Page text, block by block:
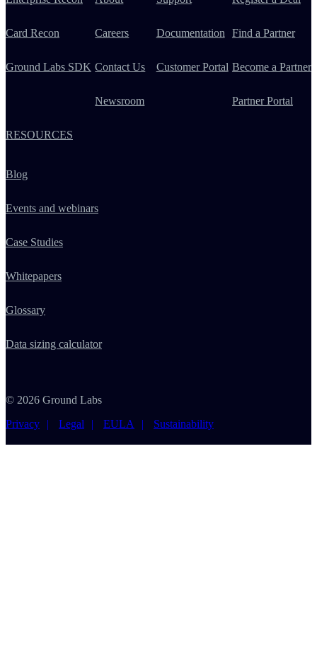
Card Recon
Ground Labs SDK
Careers
Contact Us
Newsroom
Documentation
Customer Portal
Find a Partner
Become a Partner
Partner Portal
RESOURCES
Blog
Events and webinars
Case Studies
Whitepapers
Glossary
Data sizing calculator
© 2026 Ground Labs
Privacy
Legal EULA Sustainability